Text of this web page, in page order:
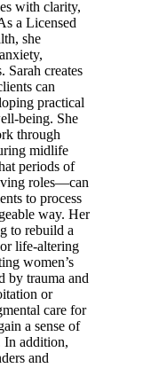
with clarity,
a Licensed
she
Sarah creates
can
practical
being. She
through
midlife
periods of
roles—can
to process
way. Her
to rebuild a
life-altering
women’s
by trauma and
or
care for
a sense of
In addition,
and